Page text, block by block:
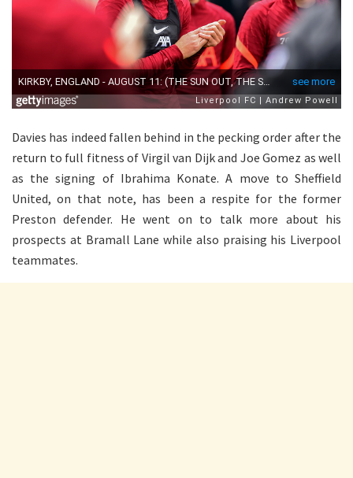
Davies has indeed fallen behind in the pecking order after the
return to full fitness of Virgil van Dijk and Joe Gomez as well
as the signing of Ibrahima Konate. A move to Sheffield
United, on that note, has been a respite for the former
Preston defender. He went on to talk more about his
prospects at Bramall Lane while also praising his Liverpool
teammates.